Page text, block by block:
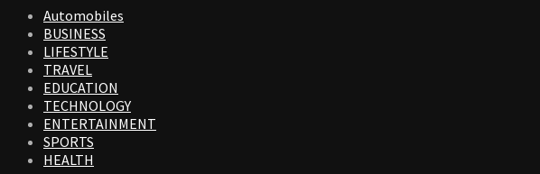
Automobiles
BUSINESS
LIFESTYLE
TRAVEL
EDUCATION
TECHNOLOGY
ENTERTAINMENT
SPORTS
HEALTH